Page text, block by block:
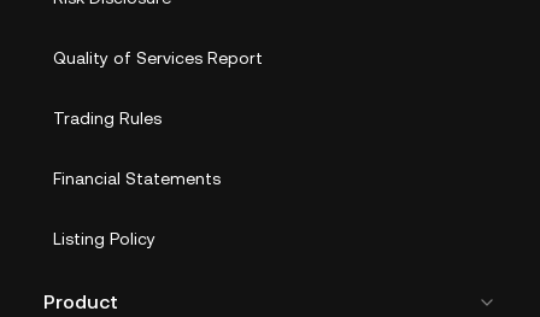
Quality of Services Report
Trading Rules
Financial Statements
Listing Policy
Product